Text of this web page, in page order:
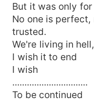
But it was only
No one is
trusted.
We're living in
I wish it to end
I wish
...............................
To be continued